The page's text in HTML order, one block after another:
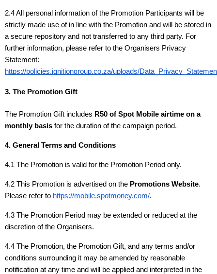
2.4 All personal information of the Promotion Participants will be
strictly made use of in line with the Promotion and will be stored in
a secure repository and not transferred to any third party. For
further information, please refer to the Organisers Privacy
Statement:
https://policies.ignitiongroup.co.za/uploads/
3. The Promotion Gift
The Promotion Gift includes R50 of Spot Mobile airtime on a
monthly basis for the duration of the campaign period.
4. General Terms and Conditions
4.1 The Promotion is valid for the Promotion Period only.
4.2 This Promotion is advertised on the Promotions Website.
Please refer to https://mobile.spotmoney.com/.
4.3 The Promotion Period may be extended or reduced at the
discretion of the Organisers.
4.4 The Promotion, the Promotion Gift, and any terms and/or
conditions surrounding it may be amended by reasonable
notification at any time and will be applied and interpreted in the